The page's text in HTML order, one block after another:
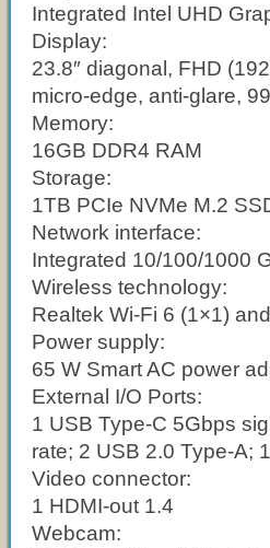
Integrated Intel UHD
Display:
23.8″ diagonal, FHD
micro-edge, anti-glare,
Memory:
16GB DDR4 RAM
Storage:
1TB PCIe NVMe M.2
Network interface:
Integrated 10/100/1000
Wireless technology:
Realtek Wi-Fi 6 (1×1)
Power supply:
65 W Smart AC power
External I/O Ports:
1 USB Type-C 5Gbps
rate; 2 USB 2.0 Type-A;
Video connector:
1 HDMI-out 1.4
Webcam: